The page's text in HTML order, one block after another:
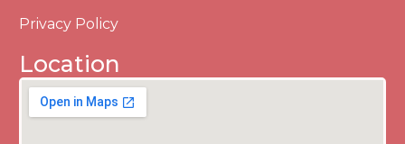
Privacy Policy
Location